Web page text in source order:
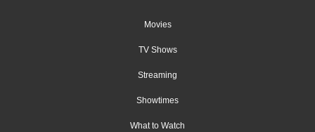
Movies
TV Shows
Streaming
Showtimes
What to Watch